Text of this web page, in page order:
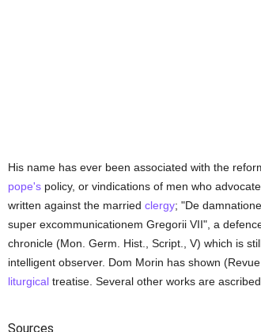
His name has ever been associated with the
pope'spolicy, or vindications of men who
written against the married clergy; "De
super excommunicationem Gregorii VII", a
chronicle (Mon. Germ. Hist., Script., V) which is
intelligent observer. Dom Morin has shown (Revue
liturgicaltreatise. Several other works are
Sources